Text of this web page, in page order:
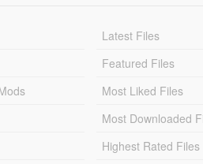
Latest Files
Featured Files
Most Liked Files
Most Downloaded
Highest Rated Files